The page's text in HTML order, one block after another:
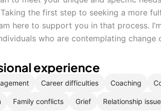
the first step to seeking a more
here to support you in that process.
who are contemplating change
experience
Career difficulties Coaching
Family conflicts Grief Relationship